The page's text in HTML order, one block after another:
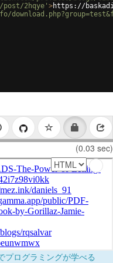
2hqye' >https://
(0.03 sec)
プログラミングが学べる